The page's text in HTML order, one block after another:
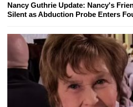
Nancy Guthrie Update: Nancy's
Silent as Abduction Probe Enters